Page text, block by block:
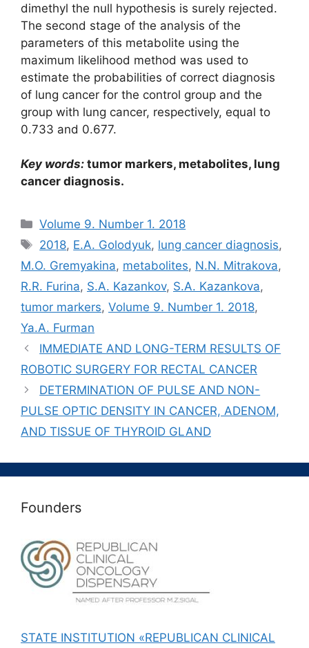
dimethyl the null hypothesis is surely rejected.
The second stage of the analysis of the
parameters of this metabolite using the
maximum likelihood method was used to
estimate the probabilities of correct diagnosis
of lung cancer for the control group and the
group with lung cancer, respectively, equal to
0.733 and 0.677.
Кеуwords: tumor markers, metabolites, lung
cancer diagnosis.
Рубрики
Volume 9. Number 1. 2018
Метки
2018, E.A. Golodyuk, lung cancer diagnosis,
M.O. Gremyakina, metabolites, N.N. Mitrakova,
R.R. Furina, S.A. Kazankov, S.A. Kazankova,
tumor markers, Volume 9. Number 1. 2018,
Ya.A. Furman
IMMEDIATE AND LONG-TERM RESULTS OF
ROBOTIC SURGERY FOR RECTAL CANCER
DETERMINATION OF PULSE AND NON-
PULSE OPTIC DENSITY IN CANCER, ADENOM,
AND TISSUE OF THYROID GLAND
Founders
STATE INSTITUTION «REPUBLICAN CLINICAL